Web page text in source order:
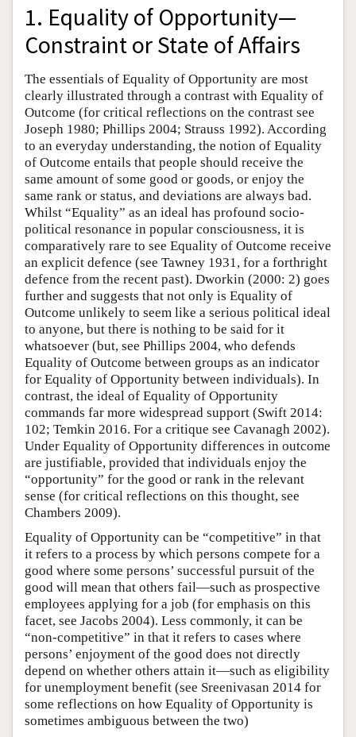
1. Equality of Opportunity—
Constraint or State of Affairs
The essentials of Equality of Opportunity are most
clearly illustrated through a contrast with Equality of
Outcome (for critical reflections on the contrast see
Joseph 1980; Phillips 2004; Strauss 1992). According
to an everyday understanding, the notion of Equality
of Outcome entails that people should receive the
same amount of some good or goods, or enjoy the
same rank or status, and deviations are always bad.
Whilst “Equality” as an ideal has profound socio-
political resonance in popular consciousness, it is
comparatively rare to see Equality of Outcome receive
an explicit defence (see Tawney 1931, for a forthright
defence from the recent past). Dworkin (2000: 2) goes
further and suggests that not only is Equality of
Outcome unlikely to seem like a serious political ideal
to anyone, but there is nothing to be said for it
whatsoever (but, see Phillips 2004, who defends
Equality of Outcome between groups as an indicator
for Equality of Opportunity between individuals). In
contrast, the ideal of Equality of Opportunity
commands far more widespread support (Swift 2014:
102; Temkin 2016. For a critique see Cavanagh 2002).
Under Equality of Opportunity differences in outcome
are justifiable, provided that individuals enjoy the
“opportunity” for the good or rank in the relevant
sense (for critical reflections on this thought, see
Chambers 2009).
Equality of Opportunity can be “competitive” in that
it refers to a process by which persons compete for a
good where some persons’ successful pursuit of the
good will mean that others fail—such as prospective
employees applying for a job (for emphasis on this
facet, see Jacobs 2004). Less commonly, it can be
“non-competitive” in that it refers to cases where
persons’ enjoyment of the good does not directly
depend on whether others attain it—such as eligibility
for unemployment benefit (see Sreenivasan 2014 for
some reflections on how Equality of Opportunity is
sometimes ambiguous between the two)